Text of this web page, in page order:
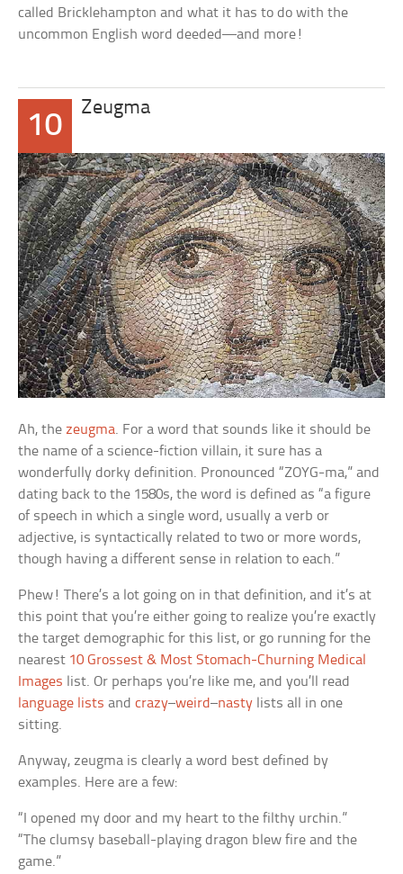
called Bricklehampton and what it has to do with the
uncommon English worddeeded—and more!
10
Zeugma
Ah, thezeugma. For a word that sounds like it should be
the name of a science-fiction villain, it sure has a
wonderfully dorky definition. Pronounced “ZOYG-ma,” and
dating back to the 1580s, the word is defined as “a figure
of speech in which a single word, usually a verb or
adjective, is syntactically related to two or more words,
though having a different sense in relation to each.”
Phew! There’s a lot going on in that definition, and it’s at
this point that you’re either going to realize you’re exactly
the target demographic for this list, or go running for the
nearest 10 Grossest & Most Stomach-Churning Medical
Images list. Or perhaps you’re like me, and you’ll read
language lists andcrazy–weird–nasty lists all in one
sitting.
Anyway, zeugma is clearly a word best defined by
examples. Here are a few:
“I opened my door and my heart to the filthy urchin.”
“The clumsy baseball-playing dragon blew fire and the
game.”